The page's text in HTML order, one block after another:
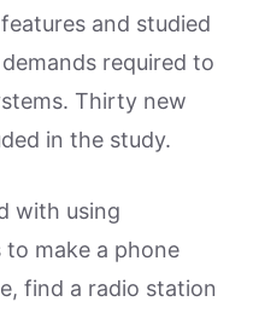
and studied
required to
Thirty new
in the study.
with using
make a phone
find a radio station